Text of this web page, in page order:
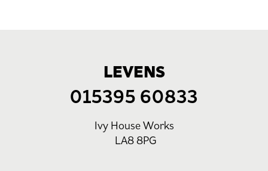
LEVENS
015395 60833
Ivy House Works
LA8 8PG